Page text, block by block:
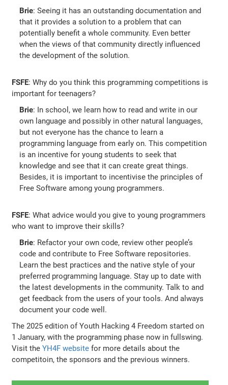
Brie: Seeing it has an outstanding documentation and
that it provides a solution to a problem that can
potentially benefit a whole community. Even better
when the views of that community directly influenced
the development of the solution.
FSFE: Why do you think this programming competitions is
important for teenagers?
Brie: In school, we learn how to read and write in our
own language and possibly in other natural languages,
but not everyone has the chance to learn a
programming language from early on. This competition
is an incentive for young students to seek that
knowledge and see that it can create great things.
Besides, it is important to incentivise the principles of
Free Software among young programmers.
FSFE: What advice would you give to young programmers
who want to improve their skills?
Brie: Refactor your own code, review other people’s
code and contribute to Free Software repositories.
Learn the best practices and the native style of your
preferred programming language. Stay up to date with
the latest developments in the community. Talk to and
get feedback from the users of your tools. And always
document your code well.
The 2025 edition of Youth Hacking 4 Freedom started on
1 January, with the programming phase now in fullswing.
Visit theYH4F website for more details about the
competitoin, the sponsors and the previous winners.